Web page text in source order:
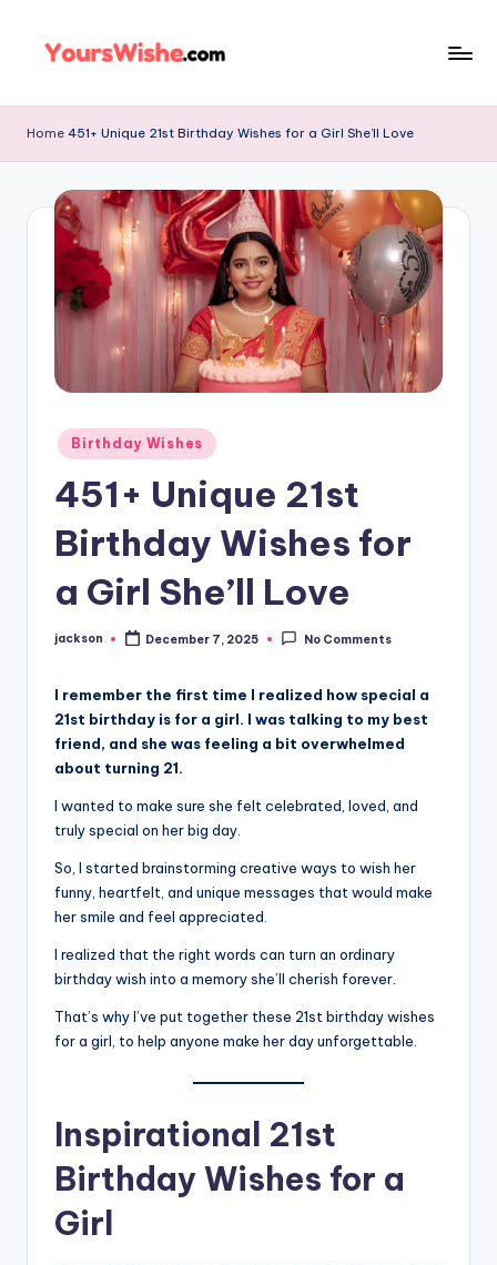
Home 451+ Unique 21st Birthday Wishes for a Girl She’ll Love
Birthday Wishes
451+ Unique 21st
Birthday Wishes for
a Girl She’ll Love
jackson December 7, 2025 No Comments
I remember the first time I realized how special a
21st birthday is for a girl. I was talking to my best
friend, and she was feeling a bit overwhelmed
about turning 21.
I wanted to make sure she felt celebrated, loved, and
truly special on her big day.
So, I started brainstorming creative ways to wish her
funny, heartfelt, and unique messages that would make
her smile and feel appreciated.
I realized that the right words can turn an ordinary
birthday wish into a memory she’ll cherish forever.
That’s why I’ve put together these 21st birthday wishes
for a girl, to help anyone make her day unforgettable.
Inspirational 21st
Birthday Wishes for a
Girl